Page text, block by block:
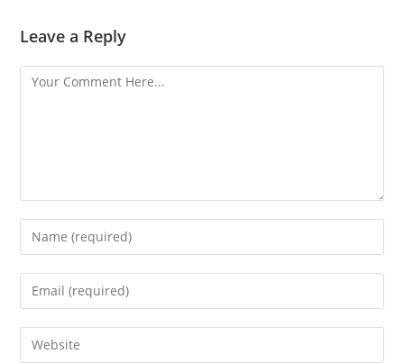
Leave a Reply